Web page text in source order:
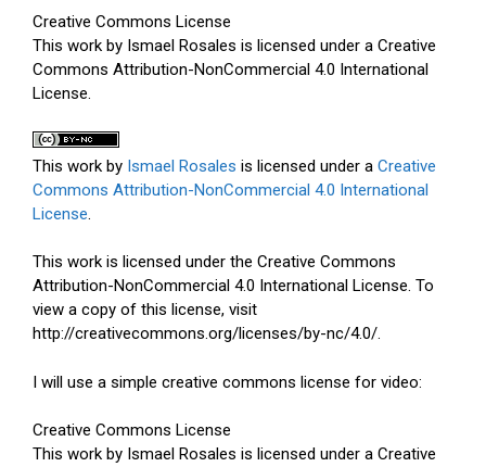
Creative Commons License
This work by Ismael Rosales is licensed under a Creative
Commons Attribution-NonCommercial 4.0 International
License.
This work by Ismael Rosales is licensed under a Creative
Commons Attribution-NonCommercial 4.0 International
License.
This work is licensed under the Creative Commons
Attribution-NonCommercial 4.0 International License. To
view a copy of this license, visit
http://creativecommons.org/licenses/by-nc/4.0/.
I will use a simple creative commons license for video:
Creative Commons License
This work by Ismael Rosales is licensed under a Creative